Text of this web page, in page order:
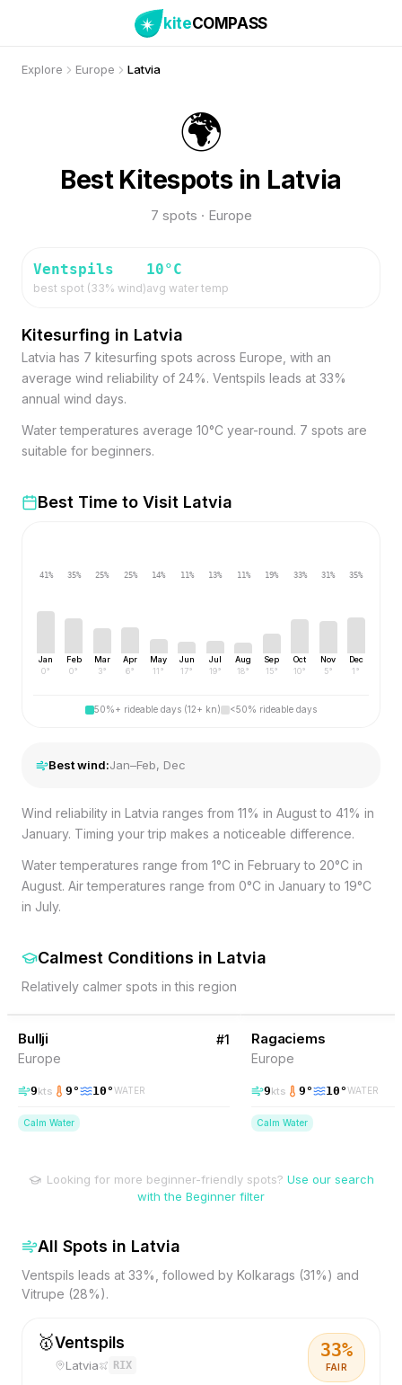
kiteCOMPASS
Explore Europe Latvia
🌍
Best Kitespots in Latvia
7 spots · Europe
Ventspils
best spot (33% wind)
10°C
avg water temp
Kitesurfing in Latvia
Latvia has 7 kitesurfing spots across Europe, with an
average wind reliability of 24%. Ventspils leads at 33%
annual wind days.
Water temperatures average 10°C year-round. 7 spots are
suitable for beginners.
Best Time to Visit Latvia
41%
Jan
0°
35%
Feb
0°
25%
Mar
3°
25%
Apr
6°
14%
May
11°
11%
Jun
17°
13%
Jul
19°
11%
Aug
18°
19%
Sep
15°
33%
Oct
10°
31%
Nov
5°
35%
Dec
1°
50%+ rideable days (12+ kn) <50% rideable days
Best wind:Jan–Feb, Dec
Wind reliability in Latvia ranges from 11% in August to 41% in
January. Timing your trip makes a noticeable difference.
Water temperatures range from 1°C in February to 20°C in
August. Air temperatures range from 0°C in January to 19°C
in July.
Calmest Conditions in Latvia
Relatively calmer spots in this region
16% Wind Latvia
Bullji
Europe
#1
9kts 9° 10°WATER
Calm Water
Ragaciems
Europe
9kts 9° 10°WATER
Calm Water
Looking for more beginner-friendly spots? Use our search
with the Beginner filter
All Spots in Latvia
Ventspils leads at 33%, followed by Kolkarags (31%) and
Vitrupe (28%).
🥇Ventspils
Latvia RIX
33%
FAIR